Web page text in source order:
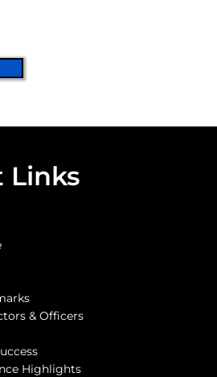
Links
& Officers
Highlights